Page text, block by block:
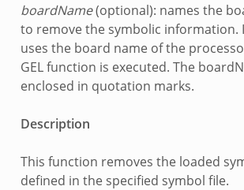
boardName(optional): names the
to remove the symbolic information.
uses the board name of the
GEL function is executed. The
enclosed in quotation marks.
Description
This function removes the loaded
defined in the specified symbol file.